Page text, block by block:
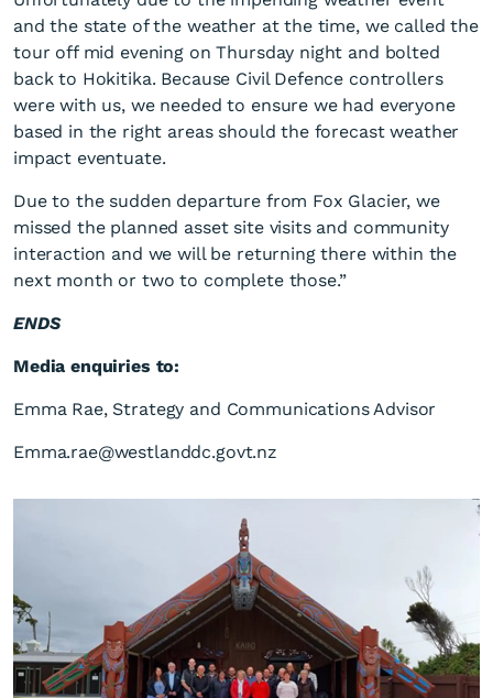
and the state of the weather at the time, we called the
tour off mid evening on Thursday night and bolted
back to Hokitika. Because Civil Defence controllers
were with us, we needed to ensure we had everyone
based in the right areas should the forecast weather
impact eventuate.
Due to the sudden departure from Fox Glacier, we
missed the planned asset site visits and community
interaction and we will be returning there within the
next month or two to complete those.”
ENDS
Media enquiries to:
Emma Rae, Strategy and Communications Advisor
Emma.rae@westlanddc.govt.nz